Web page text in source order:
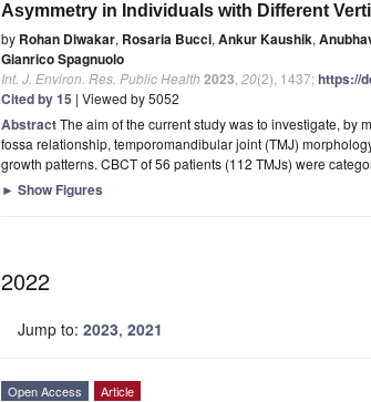
Asymmetry in Individuals with Different
by Rohan Diwakar, Rosaria Bucci, Ankur Kaushik,
Gianrico Spagnuolo
Int. J. Environ. Res. Public Health 2023 20(2), 1437;https://
Cited by 15 | Viewed by 5052
AbstractThe aim of the current study was to investigate, by
fossa relationship, temporomandibular joint (TMJ)
growth patterns. CBCT of 56 patients (112 TMJs) were
► Show Figures
2022
Jump to: 2023, 2021
Open Access Article